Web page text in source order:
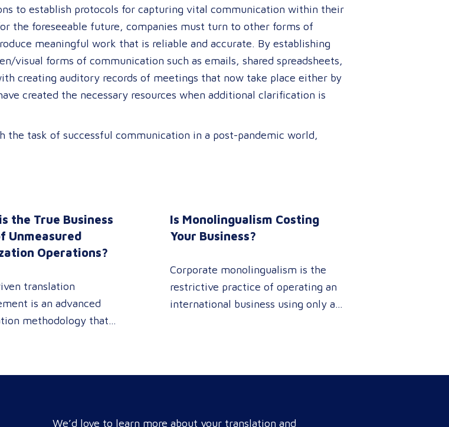
to establish protocols for capturing vital communication within their
the foreseeable future, companies must turn to other forms of
meaningful work that is reliable and accurate. By establishing
visual forms of communication such as emails, shared spreadsheets,
creating auditory records of meetings that now take place either by
created the necessary resources when additional clarification is
the task of successful communication in a post-pandemic world,
the True Business
Unmeasured
Operations?
translation
is an advanced
methodology that
transparently, accelerating
Is Monolingualism Costing
Your Business?
Corporate monolingualism is the
restrictive practice of operating an
international business using only a
professional localization ensures
compliance, and accelerates cross-
We’d love to learn more about your translation and